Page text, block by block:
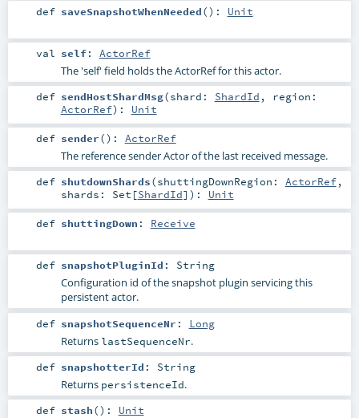
def saveSnapshotWhenNeeded() : Unit
val self: ActorRef
The 'self' field holds the ActorRef for this actor.
def sendHostShardMsg(shard: ShardId , region:
ActorRef) : Unit
def sender() : ActorRef
The reference sender Actor of the last received message.
def shutdownShards(shuttingDownRegion: ActorRef,
shards: Set [ShardId] ) : Unit
def shuttingDown : Receive
def snapshotPluginId : String
Configuration id of the snapshot plugin servicing this
persistent actor.
def snapshotSequenceNr : Long
Returns lastSequenceNr.
def snapshotterId : String
Returns persistenceId.
def stash() : Unit